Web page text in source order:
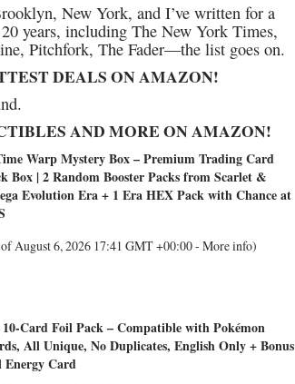
New York, and I’ve written for a
years, including The New York Times,
Pitchfork, The Fader—the list goes on.
DEALS ON AMAZON!
AND MORE ON AMAZON!
Warp Mystery Box – Premium Trading Card
Box | 2 Random Booster Packs from Scarlet &
Evolution Era + 1 Era HEX Pack with Chance at
of August 6, 2026 17:41 GMT +00:00 -More info)
Card Foil Pack – Compatible with Pokémon
All Unique, No Duplicates, English Only + Bonus
Card